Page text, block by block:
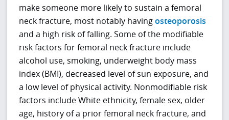
make someone more likely to sustain a femoral
neck fracture, most notably havingosteoporosis
and a high risk of falling. Some of the modifiable
risk factors for femoral neck fracture include
alcohol use, smoking, underweight body mass
index (BMI), decreased level of sun exposure, and
a low level of physical activity. Nonmodifiable risk
factors include White ethnicity, female sex, older
age, history of a prior femoral neck fracture, and